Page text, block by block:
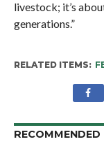
livestock; it’s
generations.”
RELATED ITEMS:
RECOMMENDED